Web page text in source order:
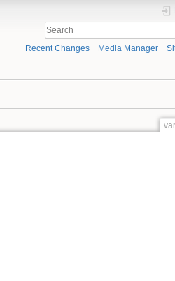
Recent Changes Media Manager